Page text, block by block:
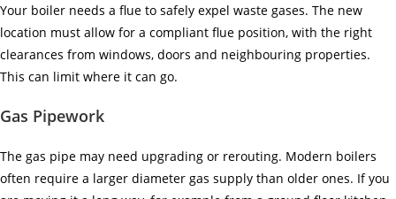
Your boiler needs a flue to safely expel waste gases. The new
location must allow for a compliant flue position, with the right
clearances from windows, doors and neighbouring properties.
This can limit where it can go.
Gas Pipework
The gas pipe may need upgrading or rerouting. Modern boilers
often require a larger diameter gas supply than older ones. If you